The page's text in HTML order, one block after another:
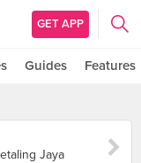
GET APP
Guides Features
Jaya